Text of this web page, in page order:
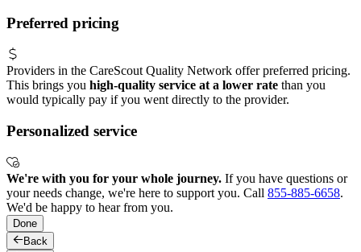
Preferred pricing
Providers in the CareScout Quality Network offer preferred pricing.
This brings you high-quality service at a lower rate than you
would typically pay if you went directly to the provider.
Personalized service
We're with you for your whole journey. If you have questions or
your needs change, we're here to support you. Call 855-885-6658.
We'd be happy to hear from you.
Done
Back